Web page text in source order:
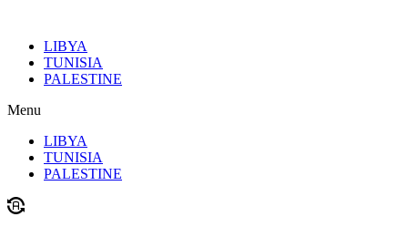
contentLIBYA
TUNISIA
PALESTINE
Menu
LIBYA
TUNISIA
PALESTINE